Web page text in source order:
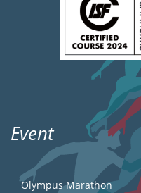
Event
Olympus Marathon